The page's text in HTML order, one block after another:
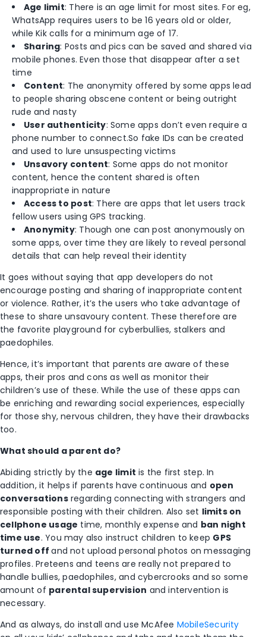
Age limit: There is an age limit for most sites. For eg,
WhatsApp requires users to be 16 years old or older,
while Kik calls for a minimum age of 17.
Sharing: Posts and pics can be saved and shared via
mobile phones. Even those that disappear after a set
time
Content: The anonymity offered by some apps lead
to people sharing obscene content or being outright
rude and nasty
User authenticity: Some apps don’t even require a
phone number to connect.So fake IDs can be created
and used to lure unsuspecting victims
Unsavory content: Some apps do not monitor
content, hence the content shared is often
inappropriate in nature
Access to post: There are apps that let users track
fellow users using GPS tracking.
Anonymity: Though one can post anonymously on
some apps, over time they are likely to reveal personal
details that can help reveal their identity
It goes without saying that app developers do not
encourage posting and sharing of inappropriate content
or violence. Rather, it’s the users who take advantage of
these to share unsavoury content. These therefore are
the favorite playground for cyberbullies, stalkers and
paedophiles.
Hence, it’s important that parents are aware of these
apps, their pros and cons as well as monitor their
children’s use of these. While the use of these apps can
be enriching and rewarding social experiences, especially
for those shy, nervous children, they have their drawbacks
too.
What should a parent do?
Abiding strictly by the age limit is the first step. In
addition, it helps if parents have continuous and open
conversationsregarding connecting with strangers and
responsible posting with their children. Also set limits on
cellphone usage time, monthly expense and ban night
time use. You may also instruct children to keep GPS
turned offand not upload personal photos on messaging
profiles. Preteens and teens are really not prepared to
handle bullies, paedophiles, and cybercrooks and so some
amount of parental supervision and intervention is
necessary.
And as always, do install and use McAfee MobileSecurity